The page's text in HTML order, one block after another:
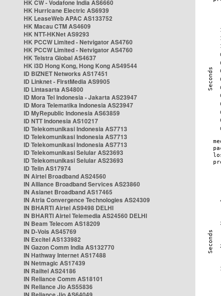
HK CW - Vodafone India AS6660
HK Hurricane Electric AS6939
HK LeaseWeb APAC AS133752
HK Macau CTM AS4609
HK NTT-HKNet AS9293
HK PCCW Limited - Netvigator AS4760
HK PCCW Limited - Netvigator AS4760
HK Telstra Global AS4637
HK i3D Hong Kong, Hong Kong AS49544
ID BIZNET Networks AS17451
ID Linknet - FirstMedia AS9905
ID Lintasarta AS4800
ID Mora Tel Indonesia - Jakarta AS23947
ID Mora Telematika Indonesia AS23947
ID MyRepublic Indonesia AS63859
ID NTT Indonesia AS10217
ID Telekomunikasi Indonesia AS7713
ID Telekomunikasi Indonesia AS7713
ID Telekomunikasi Indonesia AS7713
ID Telekomunikasi Selular AS23693
ID Telekomunikasi Selular AS23693
ID Telin AS17974
IN Airtel Broadband AS24560
IN Alliance Broadband Services AS23860
IN Asianet Broadband AS17465
IN Atria Convergence Technologies AS24309
IN BHARTI Airtel AS9498 DELHI
IN BHARTI Airtel Telemedia AS24560 DELHI
IN Beam Telecom AS18209
IN D-Vois AS45769
IN Excitel AS133982
IN Gazon Comm India AS132770
IN Hathway Internet AS17488
IN Netmagic AS17439
IN Railtel AS24186
IN Reliance Comm AS18101
IN Reliance Jio AS55836